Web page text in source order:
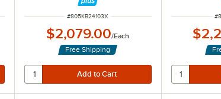
ITEM NUMBER
#805KB24103X
$2,079.00/Each
Free Shipping
#